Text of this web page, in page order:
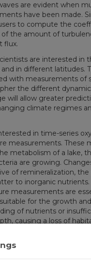
are evident when
have been made.
to compute the
the amount of
flux.
are interested in
in different latitudes.
with measurements of
the different
will allow greater
climate regimes
in time-series
measurements. These
metabolism of a lake,
are growing.
of remineralization,
to inorganic
measurements are
for the growth
of nutrients or
causing a loss of
Dynamics and